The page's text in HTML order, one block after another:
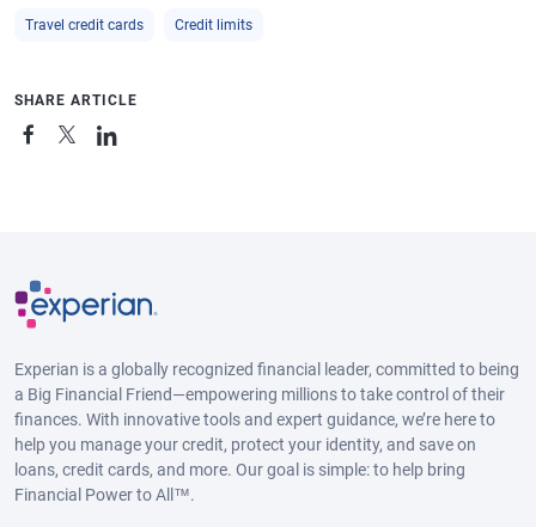
Travel credit cards Credit limits
SHARE ARTICLE
Experian is a globally recognized financial leader, committed to being
a Big Financial Friend—empowering millions to take control of their
finances. With innovative tools and expert guidance, we’re here to
help you manage your credit, protect your identity, and save on
loans, credit cards, and more. Our goal is simple: to help bring
Financial Power to All™.